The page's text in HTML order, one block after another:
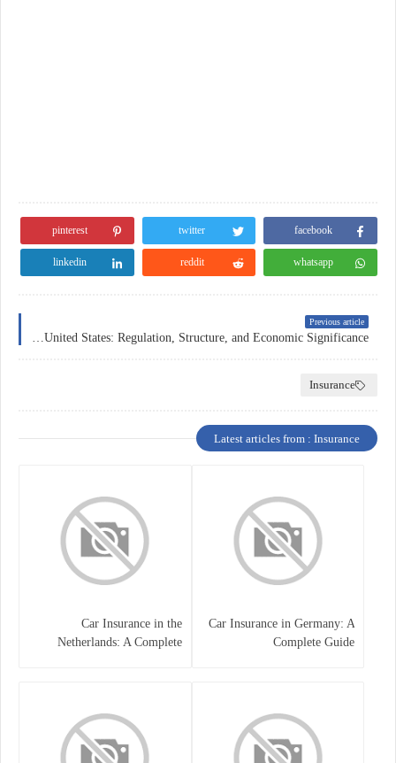
facebook
twitter
pinterest
whatsapp
reddit
linkedin
Previous article
Insurance
Latest articles from : Insurance
Car Insurance in Germany: A
Complete Guide
Car Insurance in the
Netherlands: A Complete